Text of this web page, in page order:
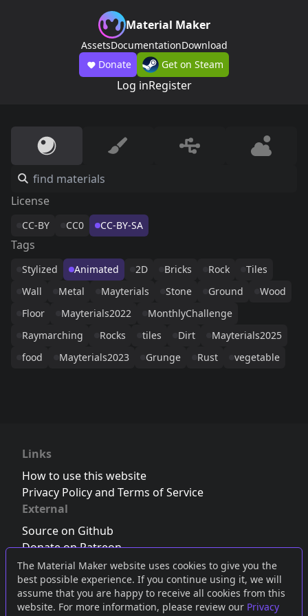
The Material Maker website uses cookies to give you the
best possible experience. If you continue using it, we will
assume that you are happy to receive all cookies from this
website. For more information, please review our Privacy
Material Maker
AssetsDocumentationDownload
Donate
Get on Steam
Log inRegister
License
CC-BY CC0 CC-BY-SA
Tags
Stylized Animated 2D Bricks Rock
Tiles
Wall
Metal Mayterials Stone Ground
Wood
Floor
Mayterials2022
MonthlyChallenge
Raymarching
Rocks tiles Dirt
Mayterials2025
food
Mayterials2023 Grunge Rust vegetable
Links
How to use this website
Privacy Policy and Terms of Service
External
Source on Github
Donate on Patreon
Follow us on Twitter,Bluesky orMastodon
Join the Discord server